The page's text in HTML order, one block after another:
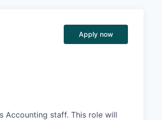
Apply now
Accounting staff. This role will